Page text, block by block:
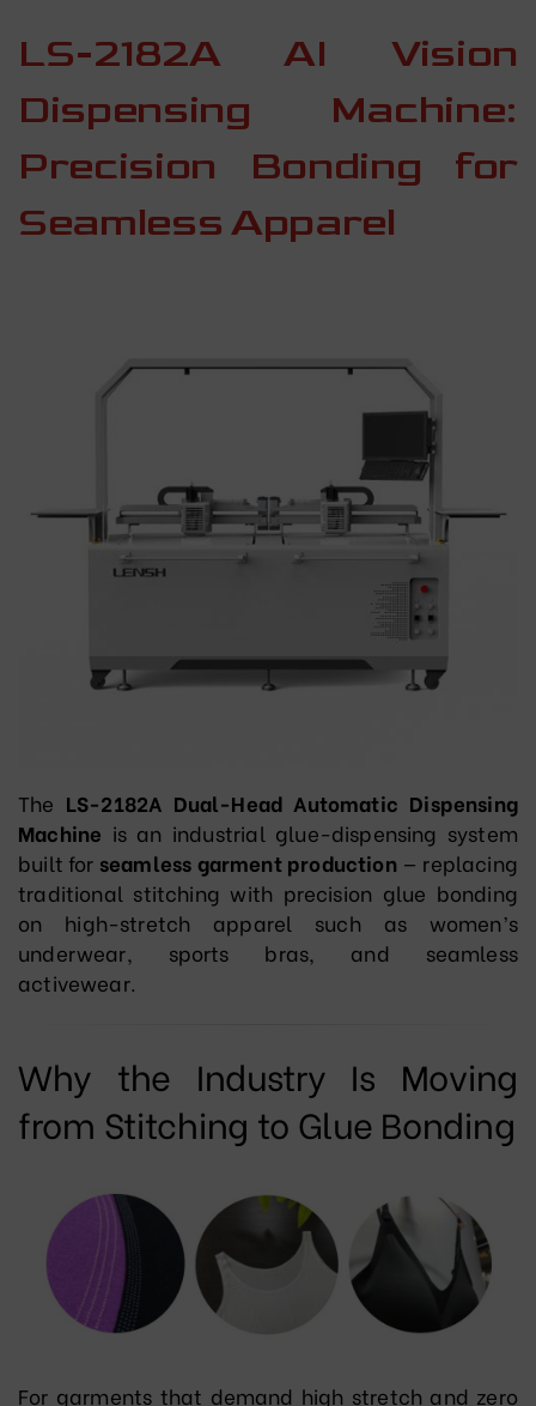
LS-2182A AI Vision
Dispensing Machine:
Precision Bonding for
Seamless Apparel
The LS-2182A Dual-Head Automatic Dispensing
Machine is an industrial glue-dispensing system
built for seamless garment production — replacing
traditional stitching with precision glue bonding
on high-stretch apparel such as women’s
underwear, sports bras, and seamless
activewear.
Why the Industry Is Moving
from Stitching to Glue Bonding
For garments that demand high stretch and zero